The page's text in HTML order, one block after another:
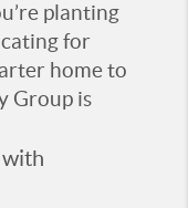
planting
for
home to
Group is
with